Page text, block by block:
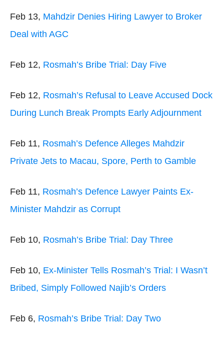
Feb 13, Mahdzir Denies Hiring Lawyer to Broker
Deal with AGC
Feb 12, Rosmah’s Bribe Trial: Day Five
Feb 12, Rosmah’s Refusal to Leave Accused Dock
During Lunch Break Prompts Early Adjournment
Feb 11, Rosmah’s Defence Alleges Mahdzir
Private Jets to Macau, Spore, Perth to Gamble
Feb 11, Rosmah’s Defence Lawyer Paints Ex-
Minister Mahdzir as Corrupt
Feb 10, Rosmah’s Bribe Trial: Day Three
Feb 10, Ex-Minister Tells Rosmah’s Trial: I Wasn’t
Bribed, Simply Followed Najib’s Orders
Feb 6, Rosmah’s Bribe Trial: Day Two